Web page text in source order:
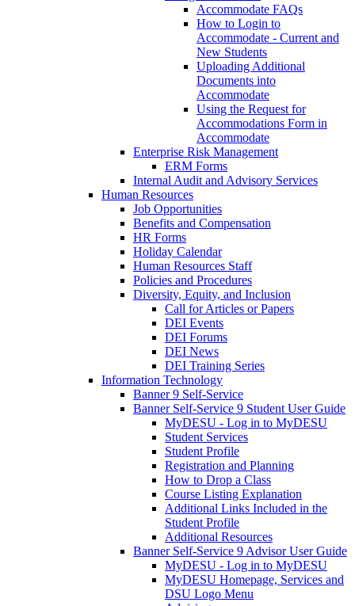
Accommodate FAQs
How to Login to
Accommodate - Current and
New Students
Uploading Additional
Documents into
Accommodate
Using the Request for
Accommodations Form in
Accommodate
Enterprise Risk Management
ERM Forms
Internal Audit and Advisory Services
Human Resources
Job Opportunities
Benefits and Compensation
HR Forms
Holiday Calendar
Human Resources Staff
Policies and Procedures
Diversity, Equity, and Inclusion
Call for Articles or Papers
DEI Events
DEI Forums
DEI News
DEI Training Series
Information Technology
Banner 9 Self-Service
Banner Self-Service 9 Student User Guide
MyDESU - Log in to MyDESU
Student Services
Student Profile
Registration and Planning
How to Drop a Class
Course Listing Explanation
Additional Links Included in the
Student Profile
Additional Resources
Banner Self-Service 9 Advisor User Guide
MyDESU - Log in to MyDESU
MyDESU Homepage, Services and
DSU Logo Menu